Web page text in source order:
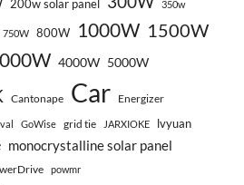
200w solar panel 350w
750W 800W 1000W 1500W
4000W 5000W
Cantonape Car Energizer
GoWise grid tie JARXIOKE lvyuan
monocrystalline solar panel
powmr